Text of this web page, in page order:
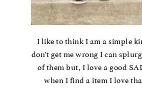
I like to think I am a simple
don't get me wrong I can
of them but, I love a good
when I find a item I love